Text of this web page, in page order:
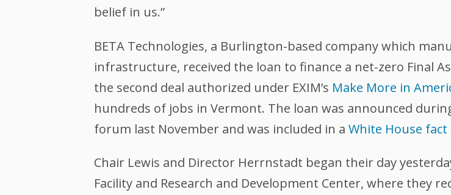
belief in us.”
BETA Technologies, a Burlington-based company which
infrastructure, received the loan to finance a net-zero Final
the second deal authorized under EXIM’s Make More in
hundreds of jobs in Vermont. The loan was announced
forum last November and was included in aWhite House fact
Chair Lewis and Director Herrnstadt began their day
Facility and Research and Development Center, where they